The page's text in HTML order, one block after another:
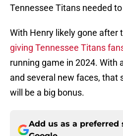
Tennessee Titans needed
With Henry likely gone after
giving Tennessee Titans
running game in 2024. With
and several new faces, that
will be a big bonus.
Add us as a preferred